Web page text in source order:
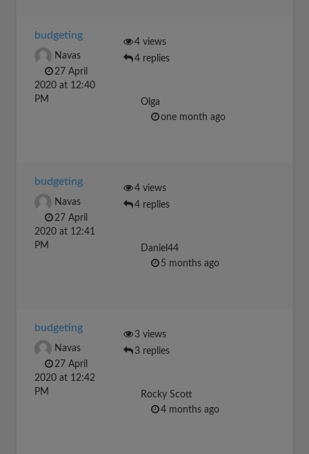
budgeting
Navas
27 April
2020 at 12:40
PM
4 views
4 replies
Olga
one month ago
budgeting
Navas
27 April
2020 at 12:41
PM
4 views
4 replies
Daniel44
5 months ago
budgeting
Navas
27 April
2020 at 12:42
PM
3 views
3 replies
Rocky Scott
4 months ago